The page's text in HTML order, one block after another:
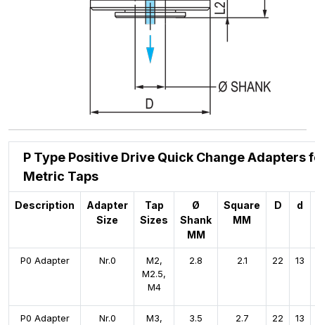
P Type Positive Drive Quick Change Adapters
Metric Taps
Description
Adapter
Size
Tap
Sizes
Ø
Shank
MM
Square
MM
D d
P0 Adapter Nr.0
M2,
M2.5,
M4
2.8 2.1 22 13
P0 Adapter Nr.0
M3,
3.5 2.7 22 13